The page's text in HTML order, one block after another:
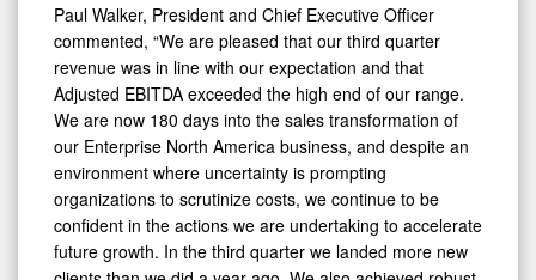
Paul Walker, President and Chief Executive Officer
commented, “We are pleased that our third quarter
revenue was in line with our expectation and that
Adjusted EBITDA exceeded the high end of our range.
We are now 180 days into the sales transformation of
our Enterprise North America business, and despite an
environment where uncertainty is prompting
organizations to scrutinize costs, we continue to be
confident in the actions we are undertaking to accelerate
future growth. In the third quarter we landed more new